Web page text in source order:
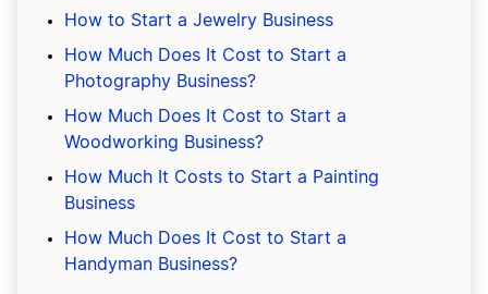
How to Start a Jewelry Business
How Much Does It Cost to Start a
Photography Business?
How Much Does It Cost to Start a
Woodworking Business?
How Much It Costs to Start a Painting
Business
How Much Does It Cost to Start a
Handyman Business?